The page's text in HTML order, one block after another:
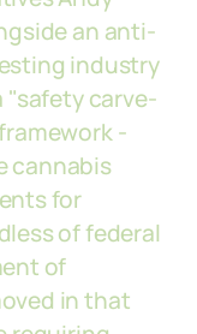
an anti-
industry
"safety carve-
-
cannabis
for
of federal
of
in that